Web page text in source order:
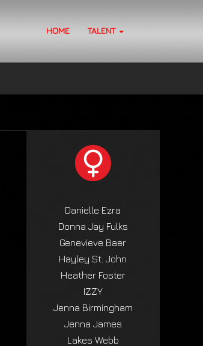
HOME TALENT
Danielle Ezra
Donna Jay Fulks
Genevieve Baer
Hayley St. John
Heather Foster
IZZY
Jenna Birmingham
Jenna James
Lakes Webb